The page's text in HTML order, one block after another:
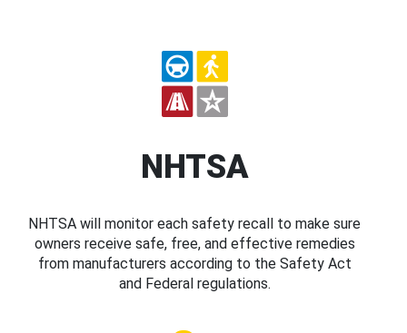
NHTSA
NHTSA will monitor each safety recall to make sure
owners receive safe, free, and effective remedies
from manufacturers according to the Safety Act
and Federal regulations.